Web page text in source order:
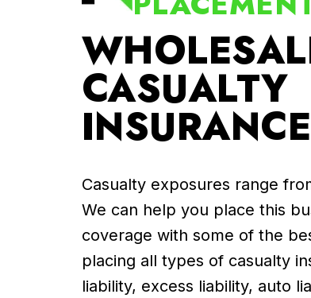
CASUALTY
INSURANCE
Casualty exposures range
We can help you place this
coverage with some of the
placing all types of casualty
liability, excess liability, auto